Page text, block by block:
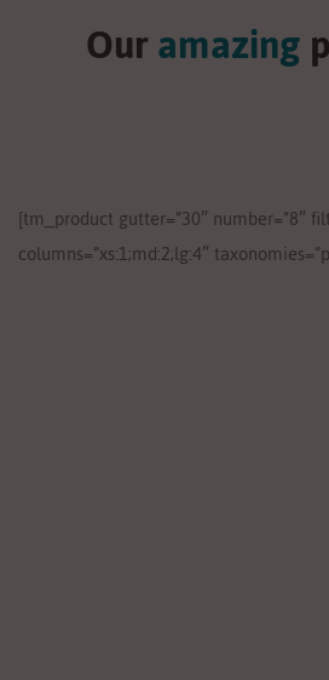
Ouramazing
[tm_product gutter=”30″ number=”8″
columns=”xs:1;md:2;lg:4″